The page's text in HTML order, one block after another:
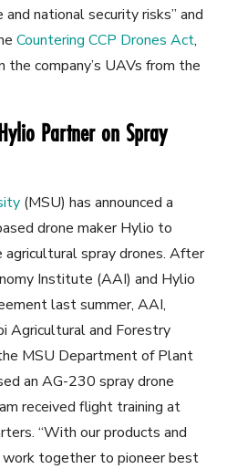
national security risks” and
Countering CCP Drones Act,
company’s UAVs from the
Partner on Spray
(MSU) has announced a
drone maker Hylio to
agricultural spray drones. After
Institute (AAI) and Hylio
last summer, AAI,
Agricultural and Forestry
MSU Department of Plant
an AG-230 spray drone
received flight training at
“With our products and
work together to pioneer best